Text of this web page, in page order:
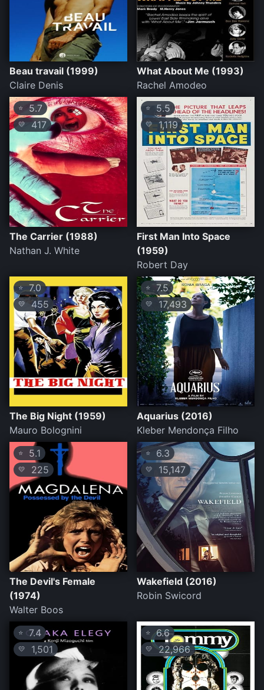
Beau travail (1999)
Claire Denis
What About Me (1993)
Rachel Amodeo
⭐ 5.7
💛 417
The Carrier (1988)
Nathan J. White
⭐ 5.5
💛 1,119
First Man Into Space
(1959)
Robert Day
⭐ 7.0
💛 455
The Big Night (1959)
Mauro Bolognini
⭐ 7.5
💛 17,493
Aquarius (2016)
Kleber Mendonça Filho
⭐ 5.1
💛 225
The Devil's Female
(1974)
Walter Boos
⭐ 6.3
💛 15,147
Wakefield (2016)
Robin Swicord
⭐ 7.4
💛 1,501
⭐ 6.6
💛 22,966